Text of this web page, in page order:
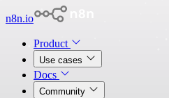
n8n.io
Product
Use cases
Docs
Community